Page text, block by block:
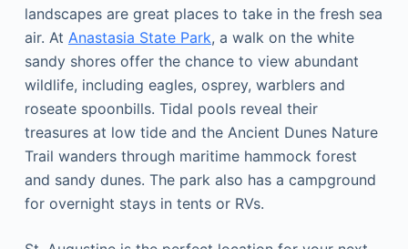
landscapes are great places to take in the fresh sea
air. At Anastasia State Park, a walk on the white
sandy shores offer the chance to view abundant
wildlife, including eagles, osprey, warblers and
roseate spoonbills. Tidal pools reveal their
treasures at low tide and the Ancient Dunes Nature
Trail wanders through maritime hammock forest
and sandy dunes. The park also has a campground
for overnight stays in tents or RVs.